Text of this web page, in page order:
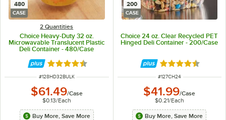
480
CASE
2 Quantities
Choice Heavy-Duty 32 oz.
Microwavable Translucent Plastic
Deli Container - 480/Case
Rated 4.6 out of 5 stars
ITEM NUMBER
#128HD32BULK
$61.49/Case
$0.13/Each
Buy More, Save More
200
CASE
Choice 24 oz. Clear Recycled PET
Hinged Deli Container - 200/Case
Rated 4.6 out of
ITEM NUMBER
#127CH24
$41.99/Case
$0.21/Each
Buy More, Save More